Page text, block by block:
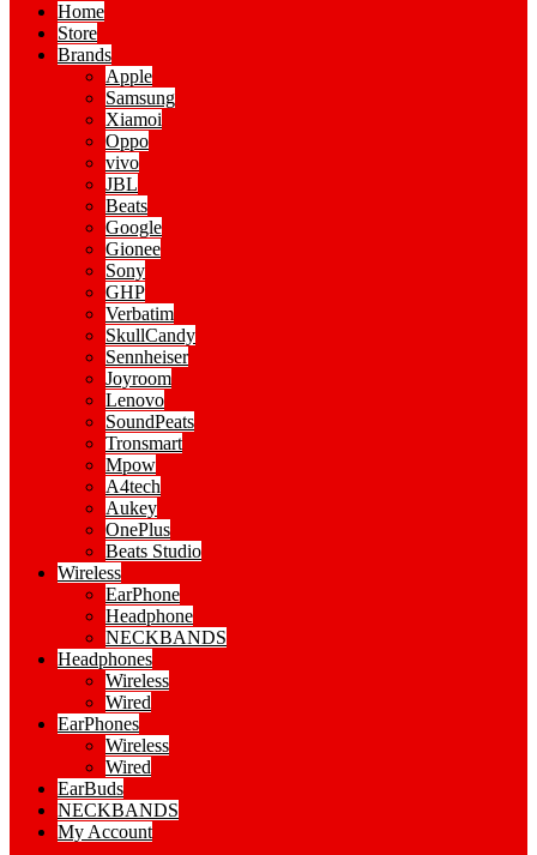
Home
Store
Brands
Apple
Samsung
Xiamoi
Oppo
vivo
JBL
Beats
Google
Gionee
Sony
GHP
Verbatim
SkullCandy
Sennheiser
Joyroom
Lenovo
SoundPeats
Tronsmart
Mpow
A4tech
Aukey
OnePlus
Beats Studio
Wireless
EarPhone
Headphone
NECKBANDS
Headphones
Wireless
Wired
EarPhones
Wireless
Wired
EarBuds
NECKBANDS
My Account